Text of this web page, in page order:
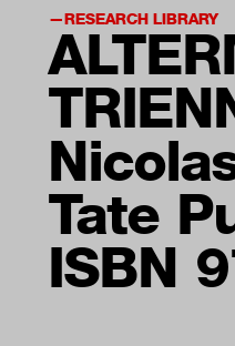
RESEARCH LIBRARY
Tate
ISBN